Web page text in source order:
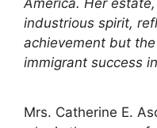
America. Her
industrious spirit,
achievement but
immigrant success
Mrs. Catherine E.